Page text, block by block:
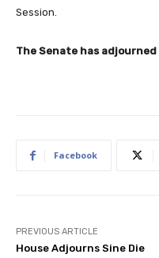
Session.
The Senate has adjourned
Facebook
PREVIOUS ARTICLE
House Adjourns Sine Die